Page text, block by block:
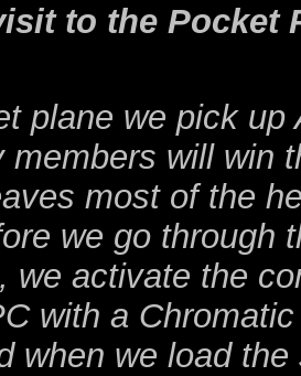
to the Pocket
plane we pick
members will win
most of the
we go through
we activate the
with a
when we load